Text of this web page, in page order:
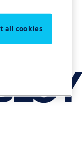
all cookies